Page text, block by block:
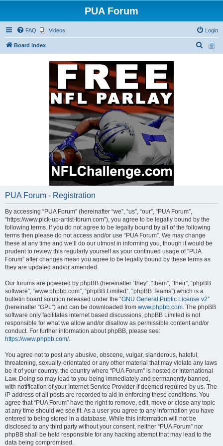
PUA Forum
FAQ Videos Login
Board index
PUA Forum - Registration
By accessing “PUA Forum” (hereinafter “we”, “us”, “our”, “PUA Forum”,
“https://www.pick-up-artist-forum.com”), you agree to be legally bound by the
following terms. If you do not agree to be legally bound by all of the following
terms then please do not access and/or use “PUA Forum”. We may change
these at any time and we’ll do our utmost in informing you, though it would be
prudent to review this regularly yourself as your continued usage of “PUA
Forum” after changes mean you agree to be legally bound by these terms as
they are updated and/or amended.
Our forums are powered by phpBB (hereinafter “they”, “them”, “their”, “phpBB
software”, “www.phpbb.com”, “phpBB Limited”, “phpBB Teams”) which is a
bulletin board solution released under the “GNU General Public License v2”
(hereinafter “GPL”) and can be downloaded from www.phpbb.com. The phpBB
software only facilitates internet based discussions; phpBB Limited is not
responsible for what we allow and/or disallow as permissible content and/or
conduct. For further information about phpBB, please see:
https://www.phpbb.com/.
You agree not to post any abusive, obscene, vulgar, slanderous, hateful,
threatening, sexually-orientated or any other material that may violate any laws
be it of your country, the country where “PUA Forum” is hosted or International
Law. Doing so may lead to you being immediately and permanently banned,
with notification of your Internet Service Provider if deemed required by us. The
IP address of all posts are recorded to aid in enforcing these conditions. You
agree that “PUA Forum” have the right to remove, edit, move or close any topic
at any time should we see fit. As a user you agree to any information you have
entered to being stored in a database. While this information will not be
disclosed to any third party without your consent, neither “PUA Forum” nor
phpBB shall be held responsible for any hacking attempt that may lead to the
data being compromised.